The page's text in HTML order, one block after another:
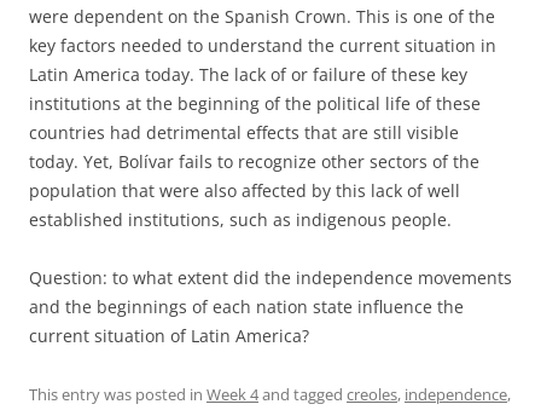
were dependent on the Spanish Crown. This is one of the
key factors needed to understand the current situation in
Latin America today. The lack of or failure of these key
institutions at the beginning of the political life of these
countries had detrimental effects that are still visible
today. Yet, Bolívar fails to recognize other sectors of the
population that were also affected by this lack of well
established institutions, such as indigenous people.
Question: to what extent did the independence movements
and the beginnings of each nation state influence the
current situation of Latin America?
This entry was posted in Week 4and tagged creoles, independence,